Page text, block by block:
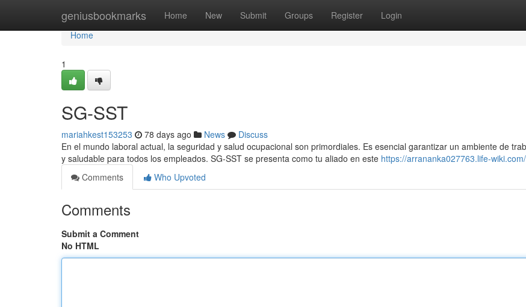
geniusbookmarks Home New Submit Groups Register Login
Home
Home
1
SG-SST
mariahkest153253 78 days ago News
Discuss
En el mundo laboral actual, la seguridad y salud ocupacional son primordiales. Es esencial garantizar un ambiente de
y saludable para todos los empleados. SG-SST se presenta como tu aliado en este https://arrananka027763.life-
Comments
Who Upvoted
Comments
Submit a Comment
No HTML